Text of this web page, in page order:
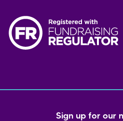
Sign up for our